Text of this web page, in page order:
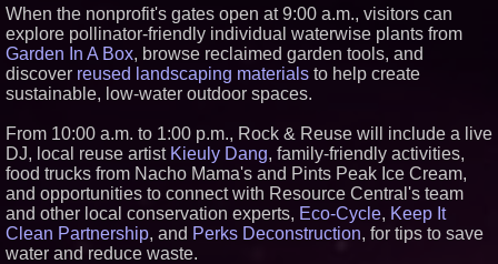
Executive Leadership Across
Central India Outreach and
Royal Trinity School
Anamorphic 3D Only Works on
Fixed Screens. Loud! OOH Put
It on a Moving Ad Van for Flood
Crossroads4Hope Announces
The Lipschutz Women's Fund
Everything Policy Launches
Madison, an AI Tool That Makes
Legislation Readable for
Students and Citizens
Only One Flight Stands
When the nonprofit's gates open at 9:00 a.m., visitors can
explore pollinator-friendly individual waterwise plants from
Garden In A Box, browse reclaimed garden tools, and
discover reused landscaping materials to help create
sustainable, low-water outdoor spaces.
From 10:00 a.m. to 1:00 p.m., Rock & Reuse will include a live
DJ, local reuse artist Kieuly Dang, family-friendly activities,
food trucks from Nacho Mama's and Pints Peak Ice Cream,
and opportunities to connect with Resource Central's team
and other local conservation experts, Eco-Cycle, Keep It
Clean Partnership, and Perks Deconstruction, for tips to save
water and reduce waste.